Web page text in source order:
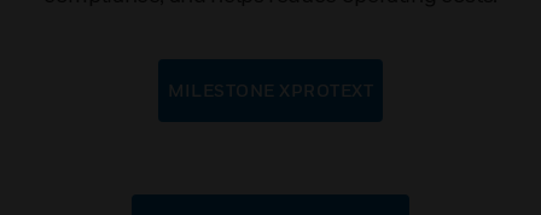
MILESTONE XPROTEXT